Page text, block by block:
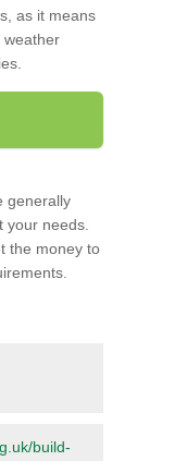
as it means
weather
generally
needs.
the money to
build-